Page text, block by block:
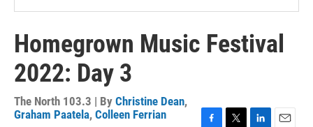
Homegrown Music Festival
2022: Day 3
The North 103.3 | By Christine Dean,
Graham Paatela, Colleen Ferrian